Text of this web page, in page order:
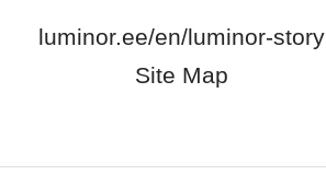
luminor.ee/en/luminor-story
Site Map